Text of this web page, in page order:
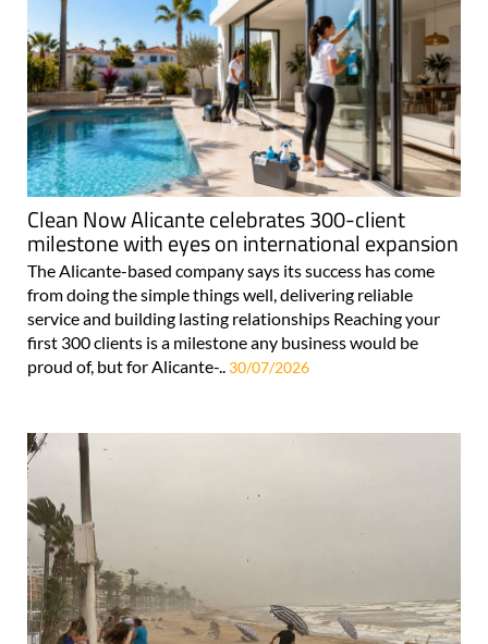
Clean Now Alicante celebrates 300-client
milestone with eyes on international expansion
The Alicante-based company says its success has come
from doing the simple things well, delivering reliable
service and building lasting relationships Reaching your
first 300 clients is a milestone any business would be
proud of, but for Alicante-.. 30/07/2026